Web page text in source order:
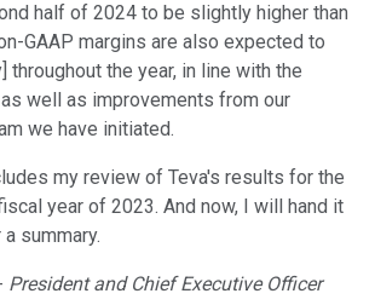
half of 2024 to be slightly higher than
GAAP margins are also expected to
throughout the year, in line with the
well as improvements from our
we have initiated.
my review of Teva's results for the
year of 2023. And now, I will hand it
summary.
President and Chief Executive Officer